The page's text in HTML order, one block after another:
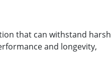
that can withstand harsh
and longevity,